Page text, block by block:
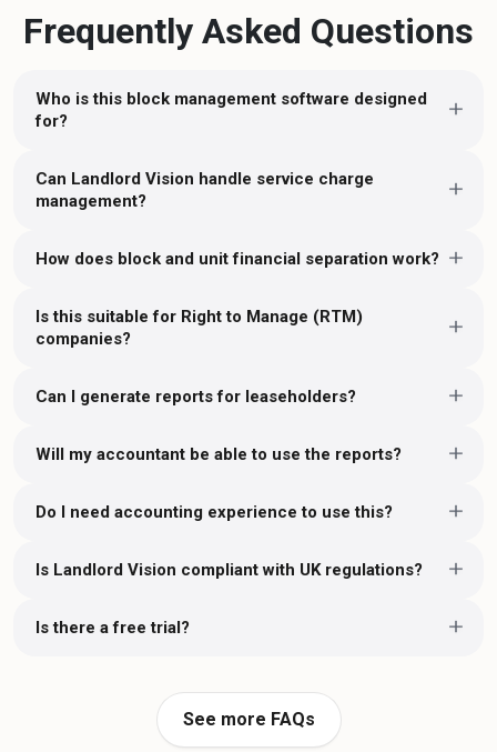
Frequently Asked Questions
Who is this block management software designed
for?
Can Landlord Vision handle service charge
management?
How does block and unit financial separation work?
Is this suitable for Right to Manage (RTM)
companies?
Can I generate reports for leaseholders?
Will my accountant be able to use the reports?
Do I need accounting experience to use this?
Is Landlord Vision compliant with UK regulations?
Is there a free trial?
See more FAQs